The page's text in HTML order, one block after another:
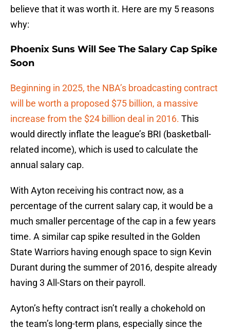
believe that it was worth it. Here are my 5 reasons
why:
Phoenix Suns Will See The Salary Cap Spike
Soon
Beginning in 2025, the NBA’s broadcasting contract
will be worth a proposed $75 billion, a massive
increase from the $24 billion deal in 2016. This
would directly inflate the league’s BRI (basketball-
related income), which is used to calculate the
annual salary cap.
With Ayton receiving his contract now, as a
percentage of the current salary cap, it would be a
much smaller percentage of the cap in a few years
time. A similar cap spike resulted in the Golden
State Warriors having enough space to sign Kevin
Durant during the summer of 2016, despite already
having 3 All-Stars on their payroll.
Ayton’s hefty contract isn’t really a chokehold on
the team’s long-term plans, especially since the